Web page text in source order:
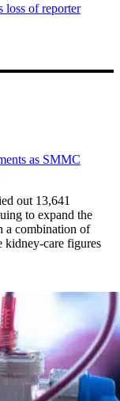
loss of reporter
as SMMC
out 13,641
to expand the
a combination of
kidney-care figures
treatments as